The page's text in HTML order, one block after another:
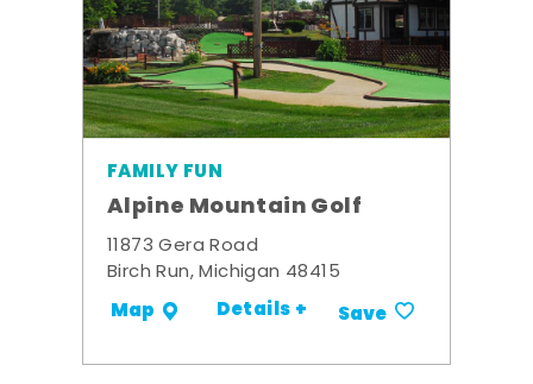
FAMILY FUN
Alpine Mountain Golf
11873 Gera Road
Birch Run, Michigan 48415
Map Details + Save